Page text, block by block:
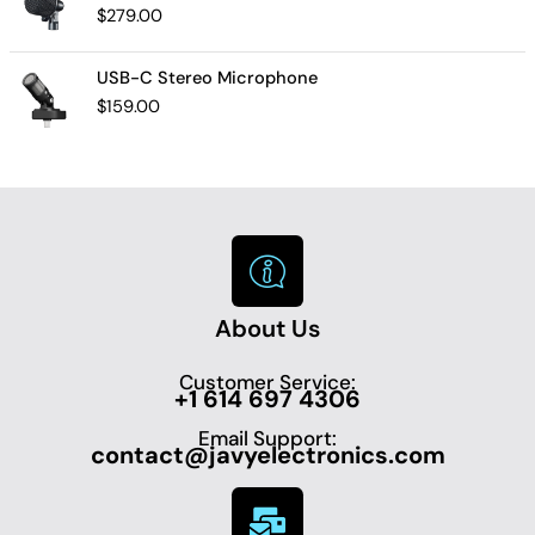
$279.00
USB-C Stereo Microphone
$159.00
About Us
Customer Service:
+1 614 697 4306
Email Support:
contact@javyelectronics.com